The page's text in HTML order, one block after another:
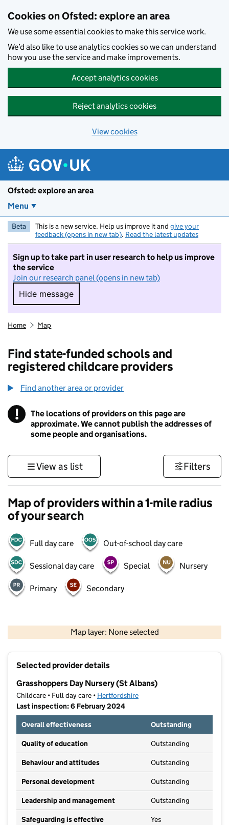
Cookies on Ofsted: explore an area
We use some essential cookies to make this service work.
We’d also like to use analytics cookies so we can understand
how you use the service and make improvements.
Accept analytics cookies
Reject analytics cookies
View cookies
Ofsted: explore an area
Menu
Beta This is a new service. Help us improve it and give your
feedback (opens in new tab). Read the latest updates
Sign up to take part in user research to help us improve
the service
Join our research panel (opens in new tab)
Hide message
Hide message. I do not want to take part in
Home Map
Find state-funded schools and
registered childcare providers
Find another area or provider
! Information
The locations of providers on this page are
approximate. We cannot publish the addresses of
some people and organisations.
View as list Filters
Map of providers within a 1-mile radius
of your search
Full day care Out-of-school day care
Sessional day care Special Nursery
Primary Secondary
Map layer: None selected
Contains OS data © Crown copyright and database rights 2026
Selected provider details
Grasshoppers Day Nursery (St Albans)
Childcare • Full day care • Hertfordshire
Last inspection: 6 February 2024
Overall effectiveness
Outstanding
Quality of education Outstanding
Behaviour and attitudes Outstanding
Personal development Outstanding
Leadership and management Outstanding
Safeguarding is effective Yes